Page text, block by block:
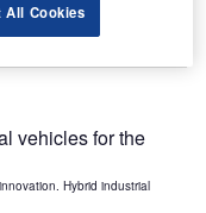
Activity is driven by
vehicles for the
Hybrid industrial
All Cookies